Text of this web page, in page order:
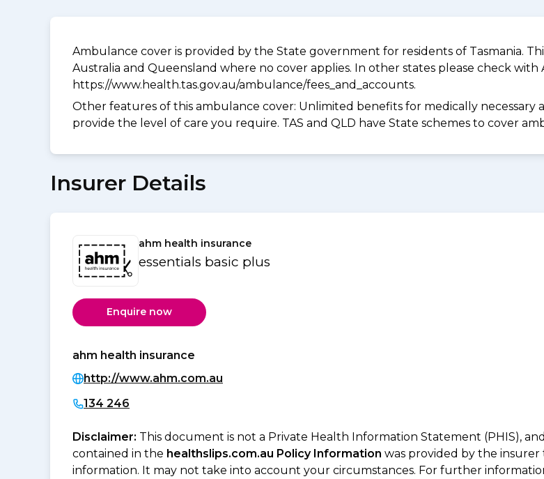
Ambulance cover is provided by the State government for residents of Tasmania.
Australia and Queensland where no cover applies. In other states please check with
https://www.health.tas.gov.au/ambulance/fees_and_accounts.
Other features of this ambulance cover: Unlimited benefits for medically necessary
provide the level of care you require. TAS and QLD have State schemes to cover
Insurer Details
ahm health insurance
essentials basic plus
Enquire now
ahm health insurance
http://www.ahm.com.au
134 246
Disclaimer: This document is not a Private Health Information Statement (PHIS),
contained in the healthslips.com.au Policy Information was provided by the insurer
information. It may not take into account your circumstances. For further